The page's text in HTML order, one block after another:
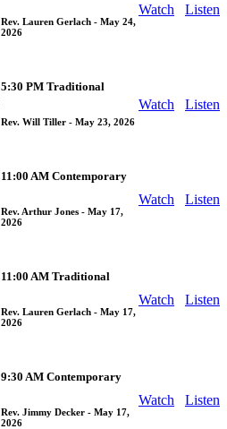
Rev. Lauren Gerlach - May 24,
2026
Watch Listen
5:30 PM Traditional
Rev. Will Tiller - May 23, 2026
Watch Listen
11:00 AM Contemporary
Rev. Arthur Jones - May 17,
2026
Watch Listen
11:00 AM Traditional
Rev. Lauren Gerlach - May 17,
2026
Watch Listen
9:30 AM Contemporary
Rev. Jimmy Decker - May 17,
2026
Watch Listen